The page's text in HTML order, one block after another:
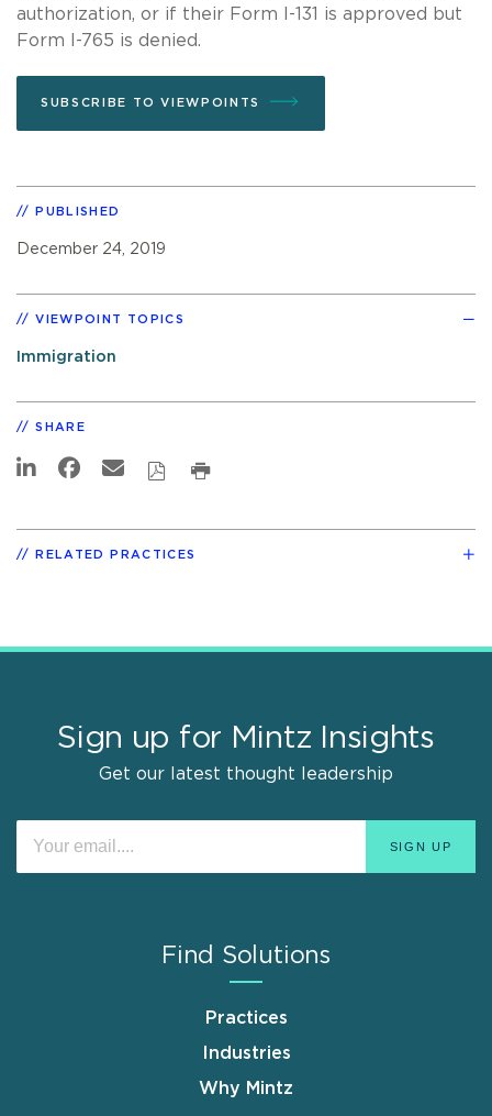
authorization, or if their Form I-131 is approved but
Form I-765 is denied.
SUBSCRIBE TO VIEWPOINTS
PUBLISHED
December 24, 2019
VIEWPOINT TOPICS
Immigration
SHARE
RELATED PRACTICES
Sign up for Mintz Insights
Get our latest thought leadership
Find Solutions
Practices
Industries
Why Mintz